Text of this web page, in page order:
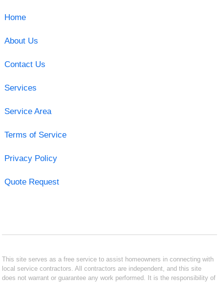
Home
About Us
Contact Us
Services
Service Area
Terms of Service
Privacy Policy
Quote Request
This site serves as a free service to assist homeowners in connecting with
local service contractors. All contractors are independent, and this site
does not warrant or guarantee any work performed. It is the responsibility of